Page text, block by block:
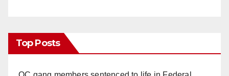
Top Posts